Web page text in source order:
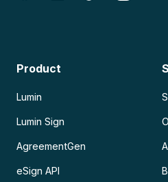
Product
Lumin
Lumin Sign
AgreementGen
eSign API